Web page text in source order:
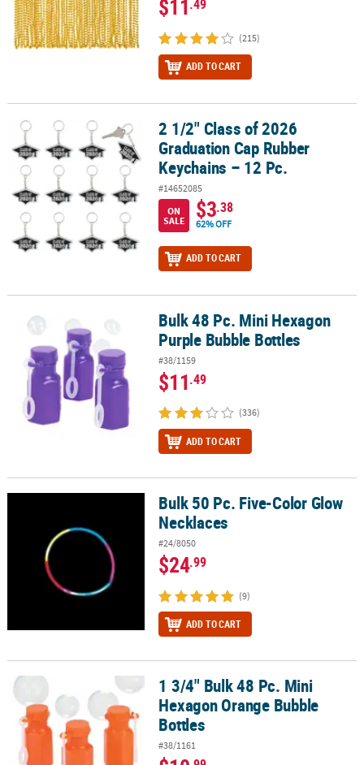
$11.49
(215)
ADD TO CART
2 1/2" Class of 2026 Graduation Cap Rubber Keychains – 12 Pc.
2 1/2" Class of 2026
Graduation Cap Rubber
Keychains – 12 Pc.
#14652085
ON
SALE
$3.38
62% OFF
ADD TO CART
Bulk 48 Pc. Mini Hexagon Purple Bubble Bottles
Bulk 48 Pc. Mini Hexagon
Purple Bubble Bottles
#38/1159
$11.49
(336)
ADD TO CART
Bulk 50 Pc. Five-Color Glow NecklacesBulk 50 Pc. Five-Color Glow
Necklaces
#24/8050
$24.99
(9)
ADD TO CART
1 3/4" Bulk 48 Pc. Mini Hexagon Orange Bubble Bottles
1 3/4" Bulk 48 Pc. Mini
Hexagon Orange Bubble
Bottles
#38/1161